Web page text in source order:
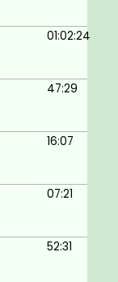
01:02:24
47:29
16:07
07:21
52:31